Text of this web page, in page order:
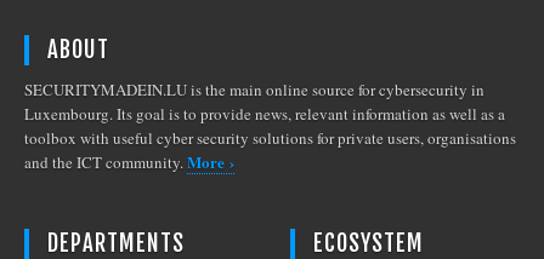
ABOUT
SECURITYMADEIN.LU is the main online source for cybersecurity in
Luxembourg. Its goal is to provide news, relevant information as well as a
toolbox with useful cyber security solutions for private users, organisations
and the ICT community.More ›
DEPARTMENTS ECOSYSTEM